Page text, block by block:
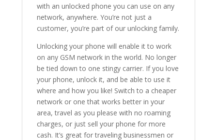
with an unlocked phone you can use on any
network, anywhere. You’re not just a
customer, you’re part of our unlocking family.
Unlocking your phone will enable it to work
on any GSM network in the world. No longer
be tied down to one stingy carrier. If you love
your phone, unlock it, and be able to use it
where and how you like! Switch to a cheaper
network or one that works better in your
area, travel as you please with no roaming
charges, or just sell your phone for more
cash. It’s great for traveling businessmen or